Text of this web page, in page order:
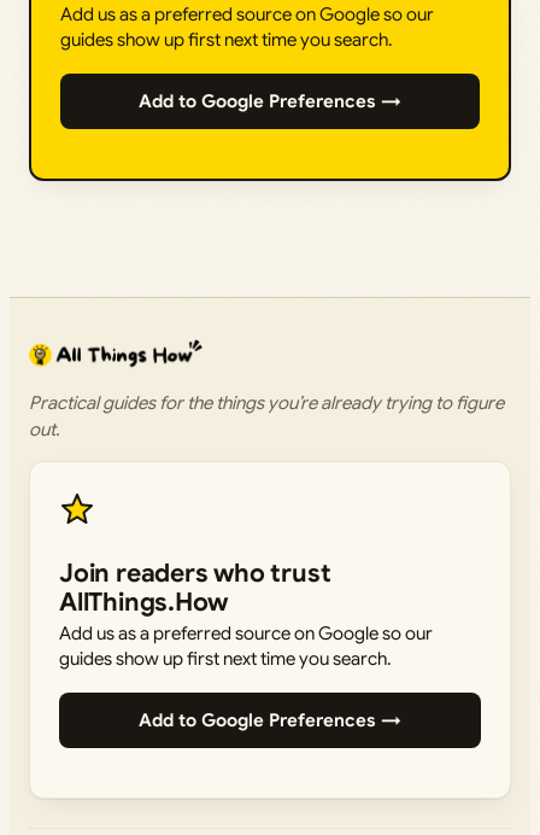
Add us as a preferred source on Google so our
guides show up first next time you search.
Add to Google Preferences →
Practical guides for the things you’re already trying to figure
out.
Join readers who trust
AllThings.How
Add us as a preferred source on Google so our
guides show up first next time you search.
Add to Google Preferences →